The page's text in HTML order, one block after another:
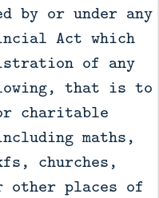
by or under any
Act which
of any
that is to
charitable
maths,
churches,
other places of